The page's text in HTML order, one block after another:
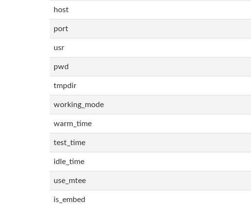
host
port
usr
pwd
tmpdir
working_mode
warm_time
test_time
idle_time
use_mtee
is_embed